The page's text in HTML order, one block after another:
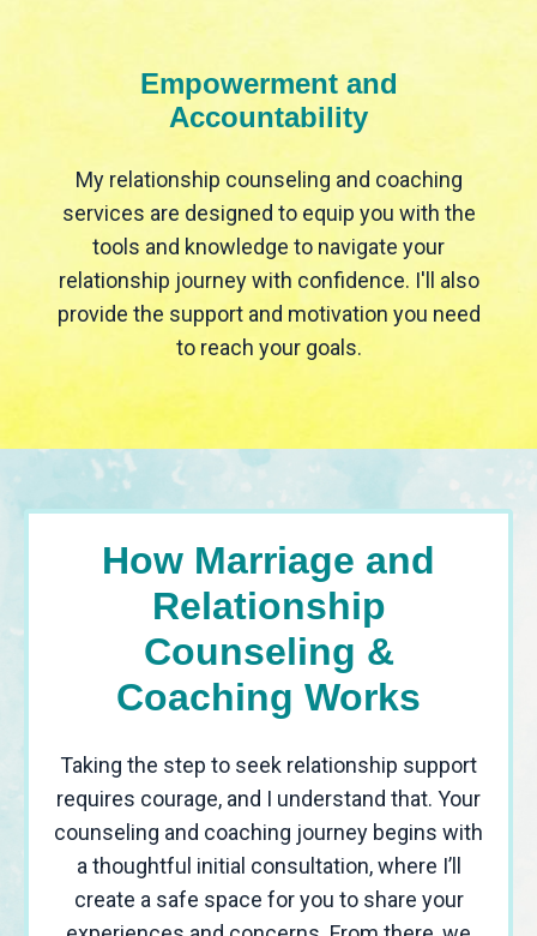
Empowerment and
Accountability
My relationship counseling and coaching
services are designed to equip you with the
tools and knowledge to navigate your
relationship journey with confidence. I'll also
provide the support and motivation you need
to reach your goals.
How Marriage and
Relationship
Counseling &
Coaching Works
Taking the step to seek relationship support
requires courage, and I understand that. Your
counseling and coaching journey begins with
a thoughtful initial consultation, where I’ll
create a safe space for you to share your